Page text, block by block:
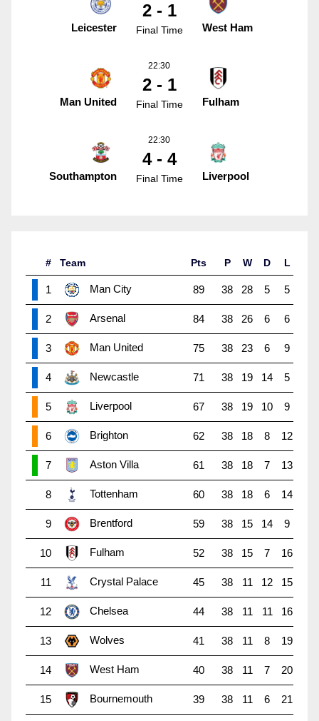
Leicester
2 - 1
Final Time West Ham
Man United
22:30
2 - 1
Final Time Fulham
Southampton
22:30
4 - 4
Final Time Liverpool
# Team Pts P W D L
1 Man City 89 38 28 5 5
2 Arsenal 84 38 26 6 6
3 Man United 75 38 23 6 9
4 Newcastle 71 38 19 14 5
5 Liverpool 67 38 19 10 9
6 Brighton 62 38 18 8 12
7 Aston Villa 61 38 18 7 13
8 Tottenham 60 38 18 6 14
9 Brentford 59 38 15 14 9
10 Fulham 52 38 15 7 16
11 Crystal Palace 45 38 11 12 15
12 Chelsea 44 38 11 11 16
13 Wolves 41 38 11 8 19
14 West Ham 40 38 11 7 20
15 Bournemouth 39 38 11 6 21